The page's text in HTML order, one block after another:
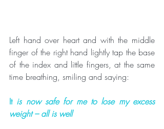
Left hand over heart and with the middle
finger of the right hand lightly tap the base
of the index and little fingers, at the same
time breathing, smiling and saying:
It is now safe for me to lose my excess
weight – all is well